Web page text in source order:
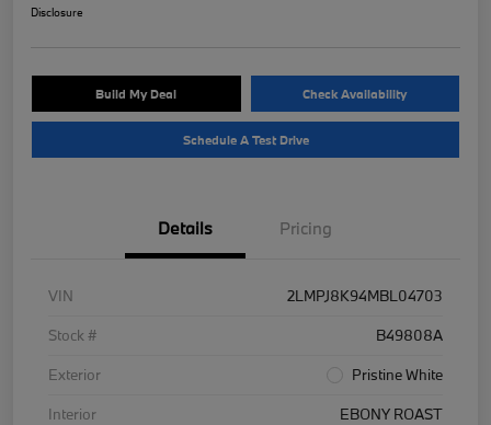
Disclosure
Build My Deal Check Availability
Schedule A Test Drive
Details Pricing
VIN
2LMPJ8K94MBL04703
Stock #
B49808A
Exterior
Pristine White
Interior
EBONY ROAST